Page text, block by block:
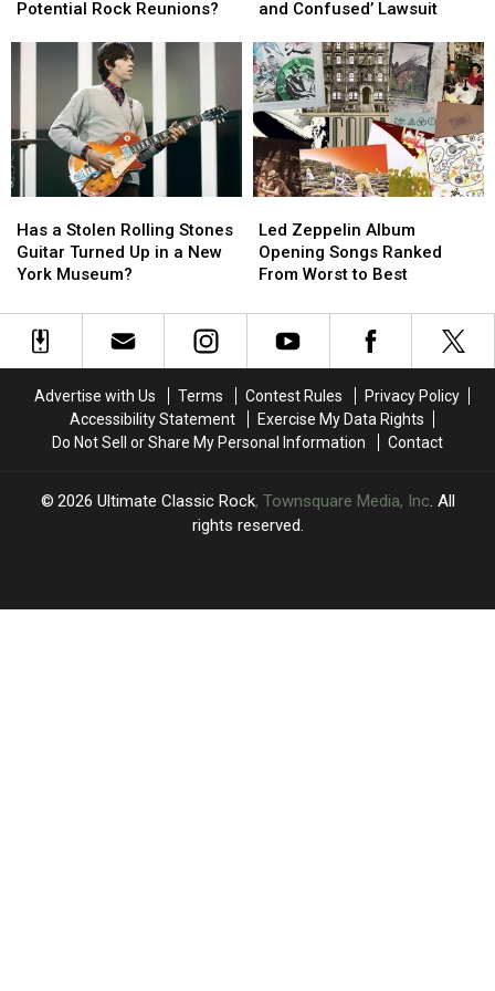
the
Potential
Reunions?
Potential Rock Reunions?
the
Potential
Reunions?
Settles
and
Confused’
Lawsuit
and Confused’ Lawsuit
Settles
and
Confused’
Lawsuit
a
Stolen
Rolling
Guitar
Turned
Has a Stolen Rolling Stones
Guitar Turned Up in a New
York Museum?
a
Stolen
Rolling
Guitar
Turned
Zeppelin
Album
Opening
Ranked
From
Best
Led Zeppelin Album
Opening Songs Ranked
From Worst to Best
Zeppelin
Album
Opening
Ranked
From
Best
Advertise with Us Terms Contest Rules
Privacy Policy
Accessibility Statement
Exercise My Data Rights
Do Not Sell or Share My Personal Information
Contact
2026 Ultimate Classic Rock, Townsquare Media, Inc. All
rights reserved.